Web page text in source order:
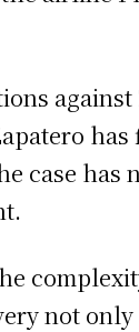
case has
not